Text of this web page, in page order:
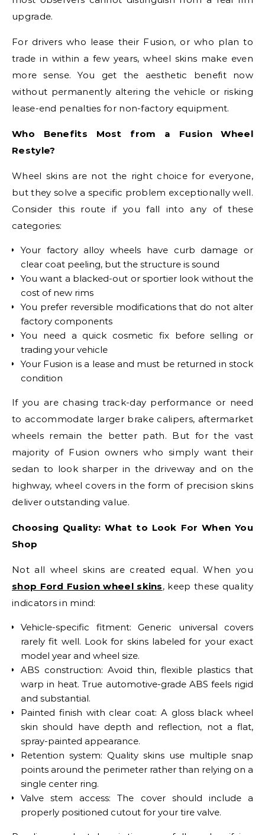
upgrade.
For drivers who lease their Fusion, or who plan to
trade in within a few years, wheel skins make even
more sense. You get the aesthetic benefit now
without permanently altering the vehicle or risking
lease-end penalties for non-factory equipment.
Who Benefits Most from a Fusion Wheel
Restyle?
Wheel skins are not the right choice for everyone,
but they solve a specific problem exceptionally well.
Consider this route if you fall into any of these
categories:
Your factory alloy wheels have curb damage or
clear coat peeling, but the structure is sound
You want a blacked-out or sportier look without the
cost of new rims
You prefer reversible modifications that do not alter
factory components
You need a quick cosmetic fix before selling or
trading your vehicle
Your Fusion is a lease and must be returned in stock
condition
If you are chasing track-day performance or need
to accommodate larger brake calipers, aftermarket
wheels remain the better path. But for the vast
majority of Fusion owners who simply want their
sedan to look sharper in the driveway and on the
highway, wheel covers in the form of precision skins
deliver outstanding value.
Choosing Quality: What to Look For When You
Shop
Not all wheel skins are created equal. When you
shop Ford Fusion wheel skins, keep these quality
indicators in mind:
Vehicle-specific fitment: Generic universal covers
rarely fit well. Look for skins labeled for your exact
model year and wheel size.
ABS construction: Avoid thin, flexible plastics that
warp in heat. True automotive-grade ABS feels rigid
and substantial.
Painted finish with clear coat: A gloss black wheel
skin should have depth and reflection, not a flat,
spray-painted appearance.
Retention system: Quality skins use multiple snap
points around the perimeter rather than relying on a
single center ring.
Valve stem access: The cover should include a
properly positioned cutout for your tire valve.